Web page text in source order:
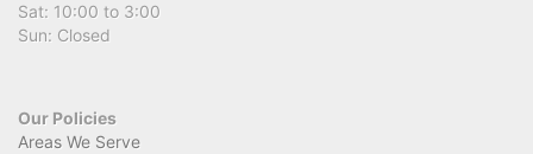
Sat: 10:00 to 3:00
Sun: Closed
Our Policies
Areas We Serve